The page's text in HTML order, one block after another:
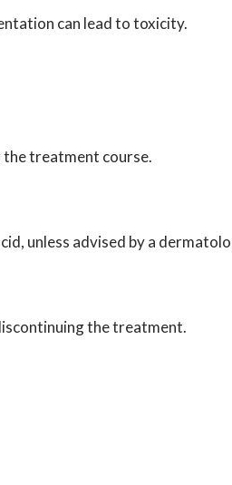
can lead to toxicity.
treatment course.
unless advised by a
the treatment.